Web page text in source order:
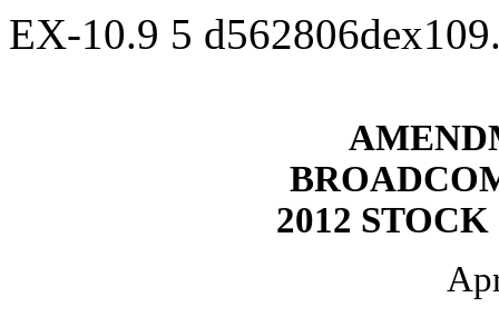
EX-10.9 5
2012